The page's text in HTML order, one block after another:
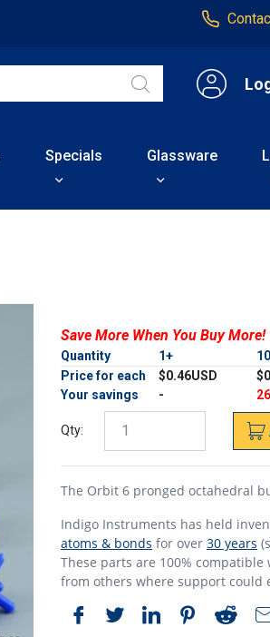
Specials Glassware
Save More When You Buy More!
Quantity 1+
Price for each
$0.46USD
Your savings
-
Qty:
The Orbit 6 pronged octahedral
Indigo Instruments has held
atoms & bonds for over 30 years
These parts are 100%
from others where support could